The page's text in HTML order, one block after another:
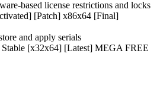
based license restrictions and locks
[Patch] x86x64 [Final]
and apply serials
[x32x64] [Latest] MEGA FREE